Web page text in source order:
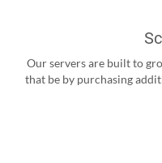
Our servers are built to
that be by purchasing